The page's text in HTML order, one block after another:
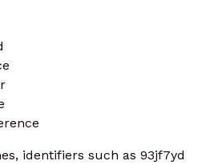
identifiers such as 93jf7yd